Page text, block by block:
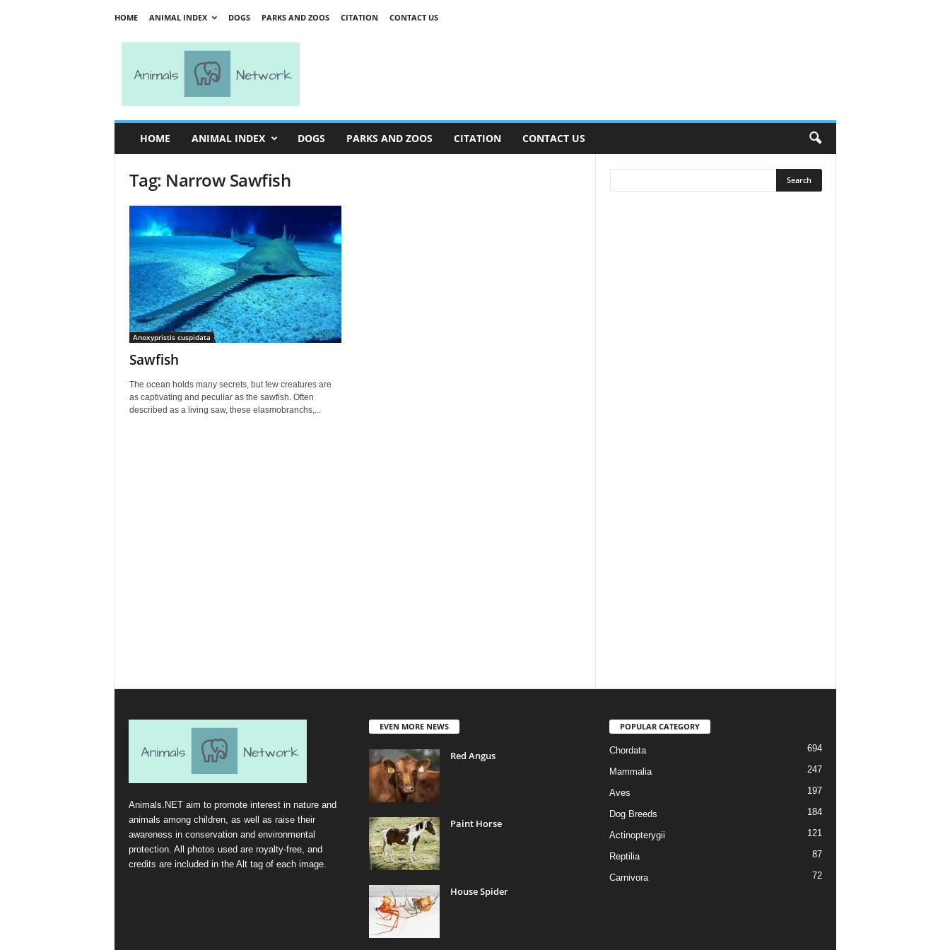
HOME ANIMAL INDEX DOGS PARKS AND ZOOS CITATION CONTACT US
HOME ANIMAL INDEX DOGS PARKS AND ZOOS CITATION CONTACT US
Tag: Narrow Sawfish
Anoxypristis cuspidata
Sawfish
The ocean holds many secrets, but few creatures are
as captivating and peculiar as the sawfish. Often
described as a living saw, these elasmobranchs,...
Animals.NET aim to promote interest in nature and
animals among children, as well as raise their
awareness in conservation and environmental
protection. All photos used are royalty-free, and
credits are included in the Alt tag of each image.
EVEN MORE NEWS
Red Angus
Paint Horse
House Spider
POPULAR CATEGORY
Chordata 694
Mammalia 247
Aves 197
Dog Breeds 184
Actinopterygii 121
Reptilia 87
Carnivora 72